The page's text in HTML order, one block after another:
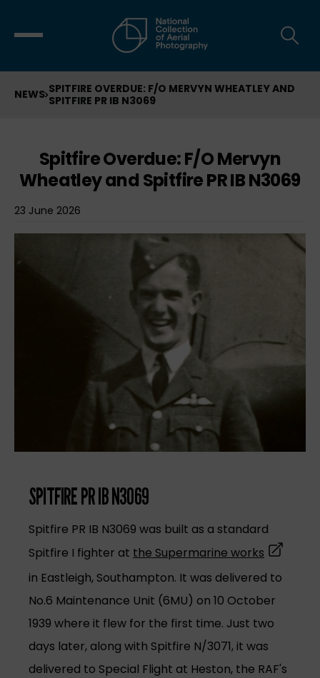
NEWS SPITFIRE OVERDUE: F/O MERVYN WHEATLEY AND
SPITFIRE PR IB N3069
Spitfire Overdue: F/O Mervyn
Wheatley and Spitfire PR IB N3069
23 June 2026
SPITFIRE PR IB N3069
Spitfire PR IB N3069 was built as a standard
Spitfire I fighter at the Supermarine works (opens
in Eastleigh, Southampton. It was delivered to
No.6 Maintenance Unit (6MU) on 10 October
1939 where it flew for the first time. Just two
days later, along with Spitfire N/3071, it was
delivered to Special Flight at Heston, the RAF's